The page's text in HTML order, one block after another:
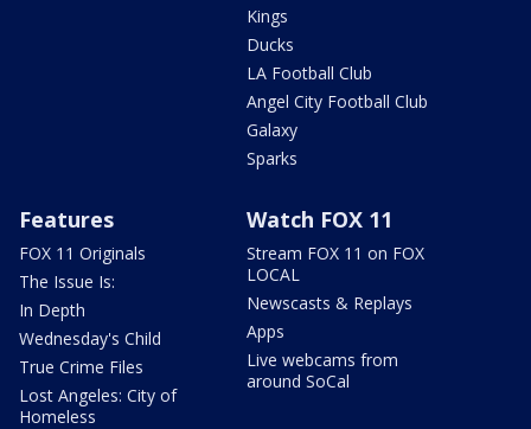
Kings
Ducks
LA Football Club
Angel City Football Club
Galaxy
Sparks
Features
FOX 11 Originals
The Issue Is:
In Depth
Wednesday's Child
True Crime Files
Lost Angeles: City of
Homeless
Watch FOX 11
Stream FOX 11 on FOX
LOCAL
Newscasts & Replays
Apps
Live webcams from
around SoCal